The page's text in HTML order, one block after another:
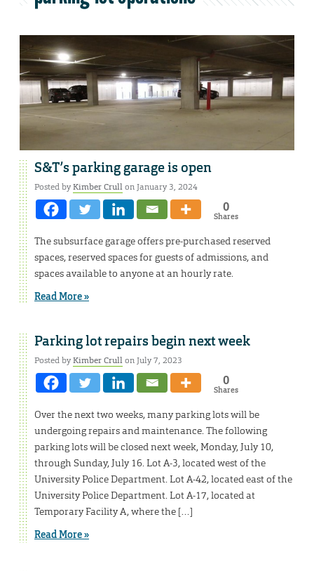
S&T’s parking garage is open
Posted byKimber Crullon January 3, 2024
0
Shares
The subsurface garage offers pre-purchased reserved
spaces, reserved spaces for guests of admissions, and
spaces available to anyone at an hourly rate.
Read More »
Parking lot repairs begin next week
Posted byKimber Crullon July 7, 2023
0
Shares
Over the next two weeks, many parking lots will be
undergoing repairs and maintenance. The following
parking lots will be closed next week, Monday, July 10,
through Sunday, July 16. Lot A-3, located west of the
University Police Department. Lot A-42, located east of the
University Police Department. Lot A-17, located at
Temporary Facility A, where the […]
Read More »